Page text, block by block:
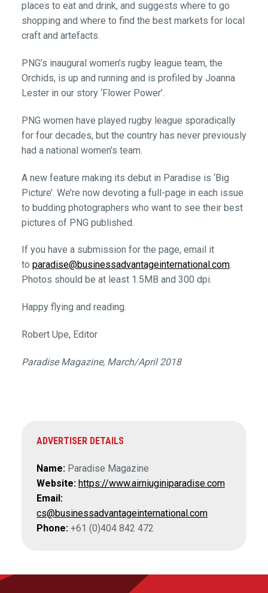
places to eat and drink, and suggests where to go
shopping and where to find the best markets for local
craft and artefacts.
PNG’s inaugural women’s rugby league team, the
Orchids, is up and running and is profiled by Joanna
Lester in our story ‘Flower Power’.
PNG women have played rugby league sporadically
for four decades, but the country has never previously
had a national women’s team.
A new feature making its debut in Paradise is ‘Big
Picture’. We’re now devoting a full-page in each issue
to budding photographers who want to see their best
pictures of PNG published.
If you have a submission for the page, email it
to paradise@businessadvantageinternational.com.
Photos should be at least 1.5MB and 300 dpi.
Happy flying and reading.
Robert Upe, Editor
Paradise Magazine, March/April 2018
ADVERTISER DETAILS
Name:Paradise Magazine
Website: https://www.airniuginiparadise.com
Email:
cs@businessadvantageinternational.com
Phone:+61 (0)404 842 472